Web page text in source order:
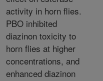
activity in horn flies.
PBO inhibited
diazinon toxicity to
horn flies at higher
concentrations, and
enhanced diazinon